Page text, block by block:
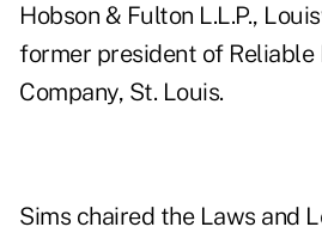
Hobson & Fulton L.L.P.,
former president of Reliable
Company, St. Louis.
Sims chaired the Laws and